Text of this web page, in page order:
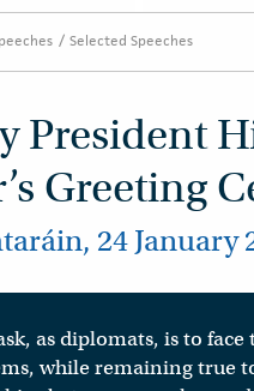
Selected Speeches
President
Greeting
24 January
as diplomats, is to
while remaining true